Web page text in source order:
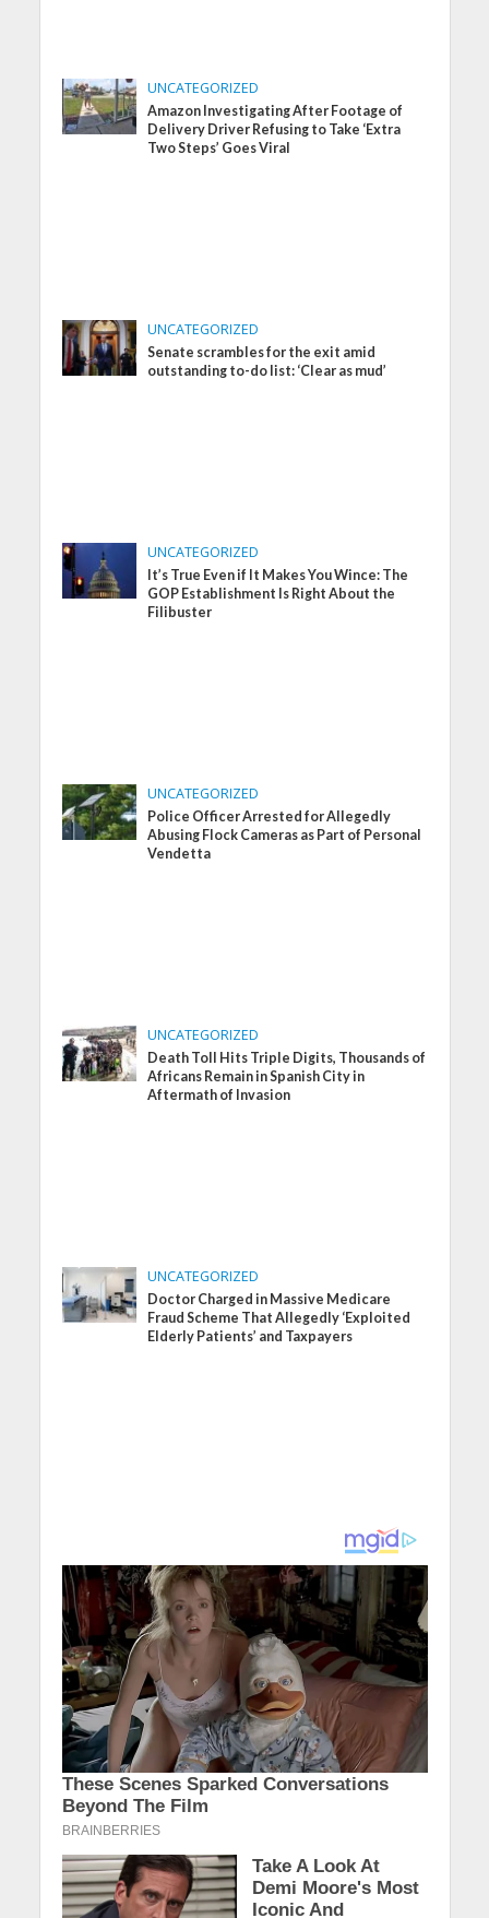
UNCATEGORIZED
Amazon Investigating After Footage of
Delivery Driver Refusing to Take ‘Extra
Two Steps’ Goes Viral
UNCATEGORIZED
Senate scrambles for the exit amid
outstanding to-do list: ‘Clear as mud’
UNCATEGORIZED
It’s True Even if It Makes You Wince: The
GOP Establishment Is Right About the
Filibuster
UNCATEGORIZED
Police Officer Arrested for Allegedly
Abusing Flock Cameras as Part of Personal
Vendetta
UNCATEGORIZED
Death Toll Hits Triple Digits, Thousands of
Africans Remain in Spanish City in
Aftermath of Invasion
UNCATEGORIZED
Doctor Charged in Massive Medicare
Fraud Scheme That Allegedly ‘Exploited
Elderly Patients’ and Taxpayers